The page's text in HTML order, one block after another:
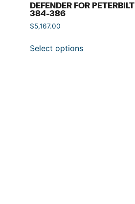
DEFENDER FOR PETERBILT
384-386
$5,167.00
Select options